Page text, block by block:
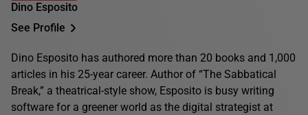
Dino Esposito
See Profile
Dino Esposito has authored more than 20 books and 1,000
articles in his 25-year career. Author of “The Sabbatical
Break,” a theatrical-style show, Esposito is busy writing
software for a greener world as the digital strategist at